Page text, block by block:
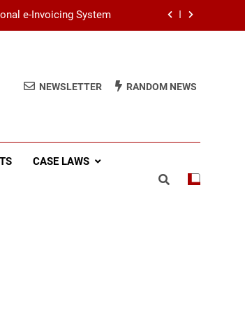
e-Invoicing System
from IRD Notice
PN/SSCL/2026-04/1
Explaining Circular
Before July 2026
from IRD Notice
NEWSLETTER RANDOM NEWS
CASE LAWS